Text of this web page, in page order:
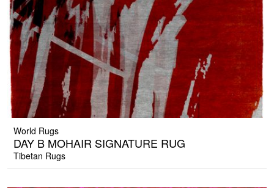
World Rugs
DAY B MOHAIR SIGNATURE RUG
Tibetan Rugs